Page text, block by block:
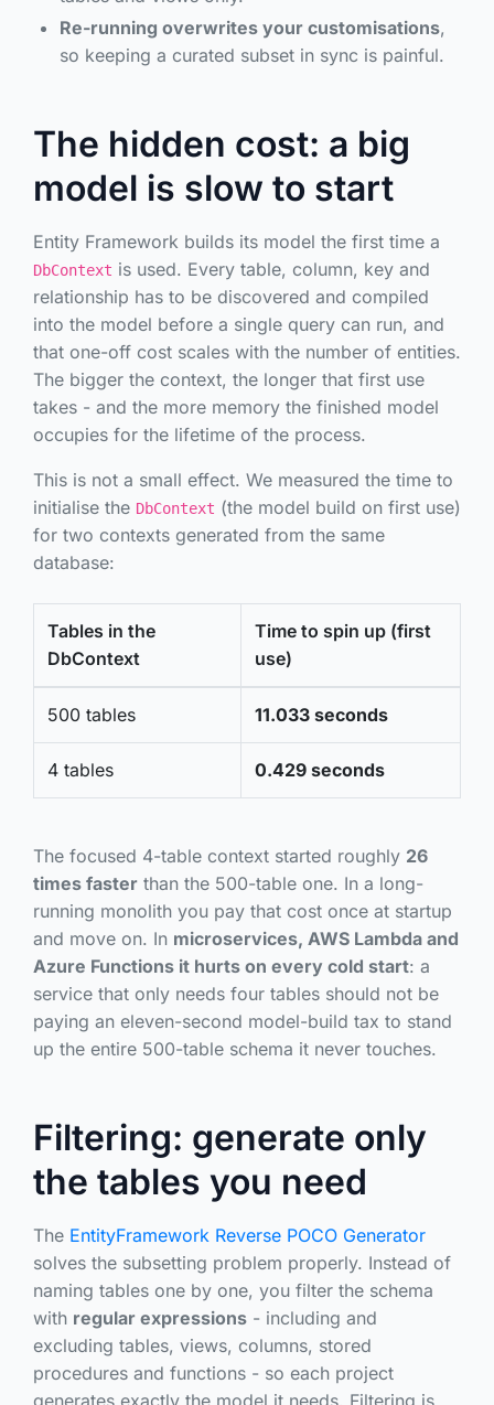
Re-running overwrites your customisations,
so keeping a curated subset in sync is painful.
The hidden cost: a big
model is slow to start
Entity Framework builds its model the first time a
DbContext is used. Every table, column, key and
relationship has to be discovered and compiled
into the model before a single query can run, and
that one-off cost scales with the number of entities.
The bigger the context, the longer that first use
takes - and the more memory the finished model
occupies for the lifetime of the process.
This is not a small effect. We measured the time to
initialise the DbContext (the model build on first use)
for two contexts generated from the same
database:
Tables in the
DbContext
Time to spin up (first
use)
500 tables 11.033 seconds
4 tables 0.429 seconds
The focused 4-table context started roughly 26
times faster than the 500-table one. In a long-
running monolith you pay that cost once at startup
and move on. In microservices, AWS Lambda and
Azure Functions it hurts on every cold start: a
service that only needs four tables should not be
paying an eleven-second model-build tax to stand
up the entire 500-table schema it never touches.
Filtering: generate only
the tables you need
The EntityFramework Reverse POCO Generator
solves the subsetting problem properly. Instead of
naming tables one by one, you filter the schema
with regular expressions - including and
excluding tables, views, columns, stored
procedures and functions - so each project
generates exactly the model it needs. Filtering is